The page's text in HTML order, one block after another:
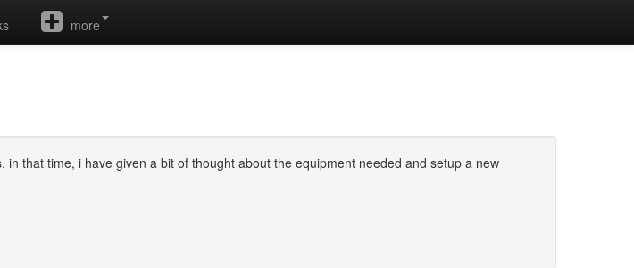
more
that time, i have given a bit of thought about the equipment needed and setup a new